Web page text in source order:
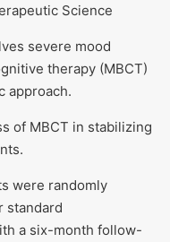
Science
severe mood
therapy (MBCT)
approach.
of MBCT in stabilizing
were randomly
standard
a six-month follow-